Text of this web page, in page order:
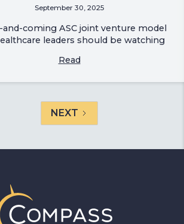
September 30, 2025
coming ASC joint venture model
leaders should be watching
Read
NEXT